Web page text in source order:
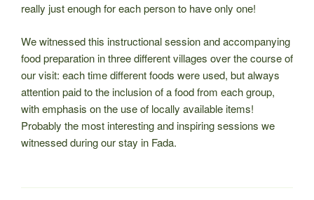
really just enough for each person to have only one!
We witnessed this instructional session and accompanying
food preparation in three different villages over the course of
our visit: each time different foods were used, but always
attention paid to the inclusion of a food from each group,
with emphasis on the use of locally available items!
Probably the most interesting and inspiring sessions we
witnessed during our stay in Fada.